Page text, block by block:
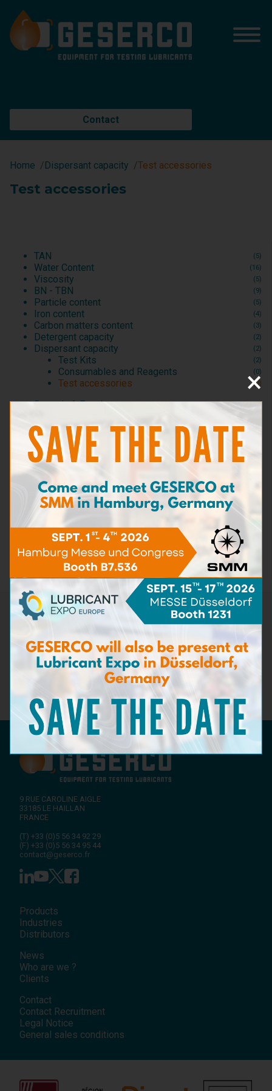
Contact
TAN (5)
Water Content (16)
Viscosity (5)
BN - TBN (9)
Particle content (5)
Iron content (4)
Carbon matters content (3)
Detergent capacity (2)
Dispersant capacity (2)
Test Kits (2)
Consumables and Reagents (0)
Test accessories (0)
Bacteria & Fungi (3)
Dilution
Density
Flash point
Sampling kits
Test kits for motor lubricants
Test kits for industrial lubes and hydraulics
Test kits for machining oils
Test kits for cooling fluids
(5)
Test kits for aviation hydraulics
Test accessories
Spare pack
Home Dispersant capacity Test accessories
Test accessories
Newsletter
Don't miss the latest news from GESERCO! Subscribe to our
newsletter to receive information on our innovations in
lubricant condition monitoring, upcoming events, and expert
advice on preventive maintenance. Stay ahead of the industry
Subscribe to our newsletter
9 RUE CAROLINE AIGLE
33185 LE HAILLAN
FRANCE
(T) +33 (0)5 56 34 92 29
(F) +33 (0)5 56 34 95 44
contact@geserco.fr
Products
Industries
Distributors
News
Who are we ?
Clients
Contact
Contact Recruitment
Legal Notice
General sales conditions
×